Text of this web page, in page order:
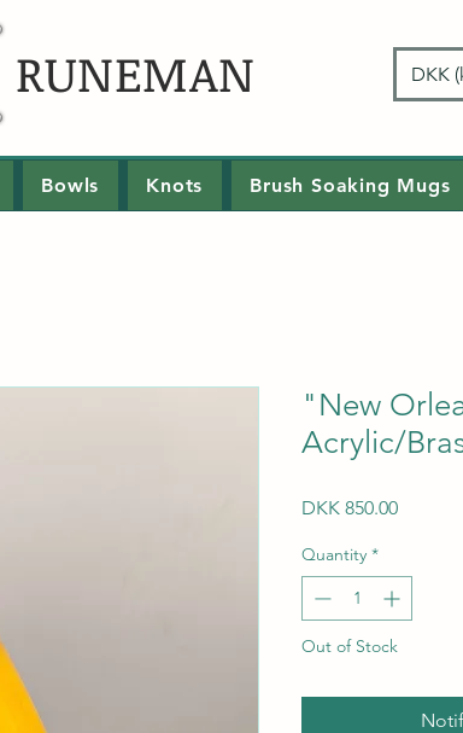
RUNEMAN DKK
Bowls Knots Brush Soaking Mugs
"New
Acrylic/
DKK 850.00Price
Quantity *
Out of Stock